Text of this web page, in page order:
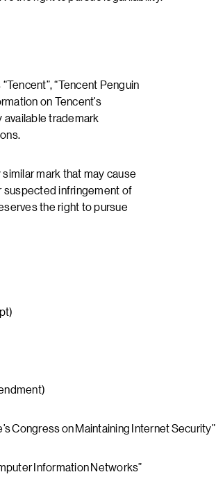
“Tencent Penguin
on Tencent’s
trademark
mark that may cause
suspected infringement of
the right to pursue
Congress on Maintaining Internet Security”
Information Networks”